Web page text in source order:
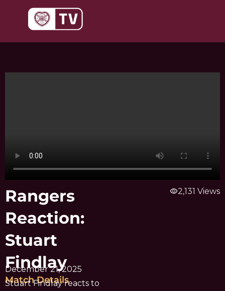
Rangers
Reaction:
Stuart
Findlay
December 21, 2025
Match Details
Stuart Findlay reacts to
visibility2,131 Views